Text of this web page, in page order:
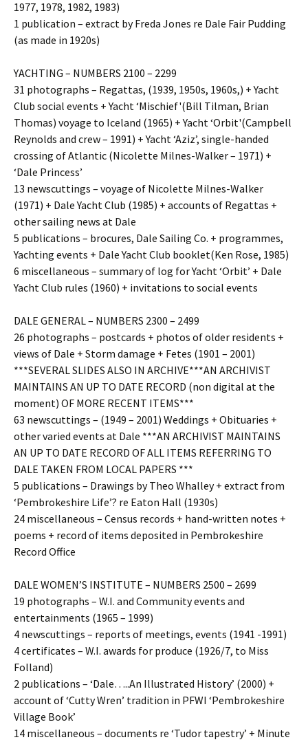
1977, 1978, 1982, 1983)
1 publication – extract by Freda Jones re Dale Fair Pudding
(as made in 1920s)
YACHTING – NUMBERS 2100 – 2299
31 photographs – Regattas, (1939, 1950s, 1960s,) + Yacht
Club social events + Yacht ‘Mischief'(Bill Tilman, Brian
Thomas) voyage to Iceland (1965) + Yacht ‘Orbit'(Campbell
Reynolds and crew – 1991) + Yacht ‘Aziz’, single-handed
crossing of Atlantic (Nicolette Milnes-Walker – 1971) +
‘Dale Princess’
13 newscuttings – voyage of Nicolette Milnes-Walker
(1971) + Dale Yacht Club (1985) + accounts of Regattas +
other sailing news at Dale
5 publications – brocures, Dale Sailing Co. + programmes,
Yachting events + Dale Yacht Club booklet(Ken Rose, 1985)
6 miscellaneous – summary of log for Yacht ‘Orbit’ + Dale
Yacht Club rules (1960) + invitations to social events
DALE GENERAL – NUMBERS 2300 – 2499
26 photographs – postcards + photos of older residents +
views of Dale + Storm damage + Fetes (1901 – 2001)
***SEVERAL SLIDES ALSO IN ARCHIVE***AN ARCHIVIST
MAINTAINS AN UP TO DATE RECORD (non digital at the
moment) OF MORE RECENT ITEMS***
63 newscuttings – (1949 – 2001) Weddings + Obituaries +
other varied events at Dale ***AN ARCHIVIST MAINTAINS
AN UP TO DATE RECORD OF ALL ITEMS REFERRING TO
DALE TAKEN FROM LOCAL PAPERS ***
5 publications – Drawings by Theo Whalley + extract from
‘Pembrokeshire Life’? re Eaton Hall (1930s)
24 miscellaneous – Census records + hand-written notes +
poems + record of items deposited in Pembrokeshire
Record Office
DALE WOMEN’S INSTITUTE – NUMBERS 2500 – 2699
19 photographs – W.I. and Community events and
entertainments (1965 – 1999)
4 newscuttings – reports of meetings, events (1941 -1991)
4 certificates – W.I. awards for produce (1926/7, to Miss
Folland)
2 publications – ‘Dale…..An Illustrated History’ (2000) +
account of ‘Cutty Wren’ tradition in PFWI ‘Pembrokeshire
Village Book’
14 miscellaneous – documents re ‘Tudor tapestry’ + Minute